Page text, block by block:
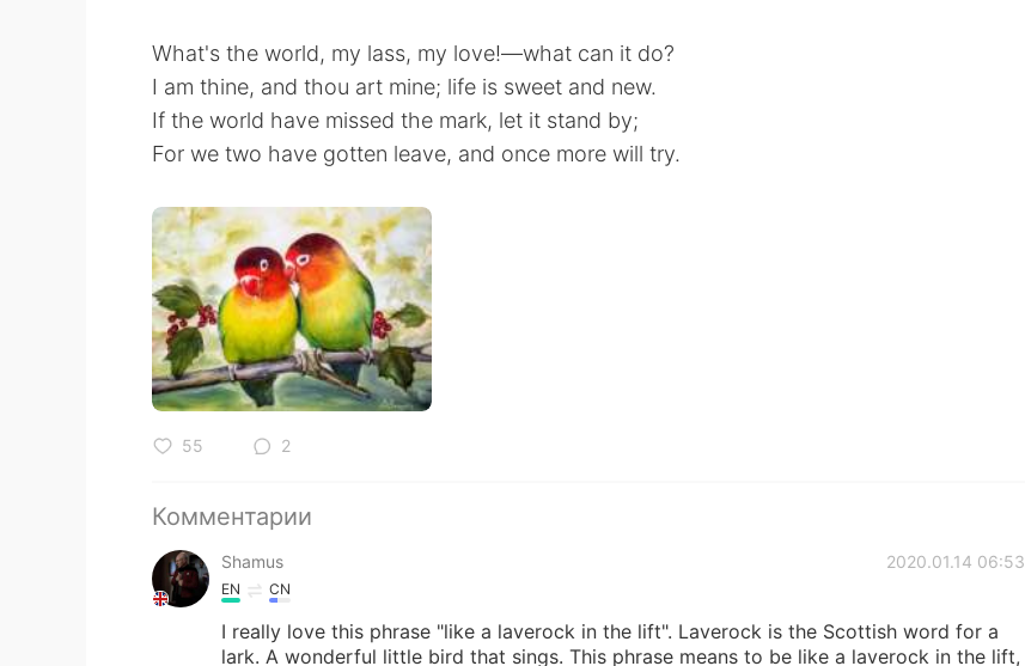
What's the world, my lass, my love!—what can it do?
I am thine, and thou art mine; life is sweet and new.
If the world have missed the mark, let it stand by;
For we two have gotten leave, and once more will try.
55 2
Комментарии
Shamus 2020.01.14 06:53
EN CN
I really love this phrase "like a laverock in the lift". Laverock is the Scottish word for a
lark. A wonderful little bird that sings. This phrase means to be like a laverock in the lift,